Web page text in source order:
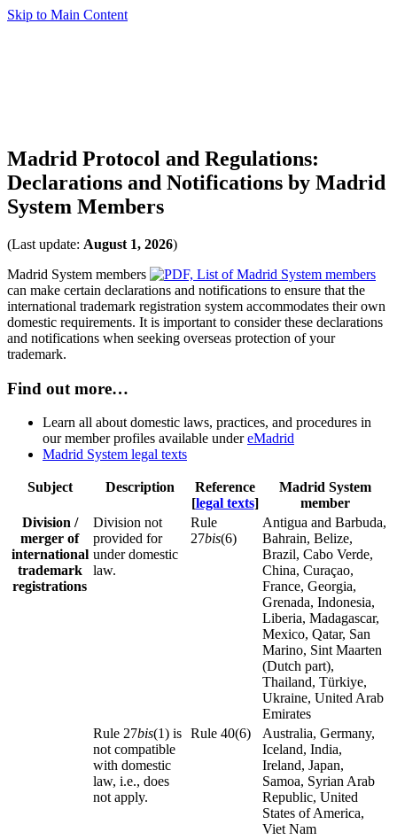
Skip to Main Content
Madrid Protocol and Regulations:
Declarations and Notifications by Madrid
System Members
(Last update: August 1, 2026)
Madrid System members
can make certain declarations and notifications to ensure that the
international trademark registration system accommodates their own
domestic requirements. It is important to consider these declarations
and notifications when seeking overseas protection of your
trademark.
Find out more…
Learn all about domestic laws, practices, and procedures in
our member profiles available undereMadrid
Madrid System legal texts
Subject Description
Reference
[legal texts]
Madrid System
member
Division /
merger of
international
trademark
registrations
Division not
provided for
under domestic
law.
Rule
27bis(6)
Antigua and Barbuda,
Bahrain, Belize,
Brazil, Cabo Verde,
China, Curaçao,
France, Georgia,
Grenada, Indonesia,
Liberia, Madagascar,
Mexico, Qatar, San
Marino, Sint Maarten
(Dutch part),
Thailand, Türkiye,
Ukraine, United Arab
Emirates
Rule 27bis(1) is
not compatible
with domestic
law, i.e., does
not apply.
Rule 40(6)
Australia, Germany,
Iceland, India,
Ireland, Japan,
Samoa, Syrian Arab
Republic, United
States of America,
Viet Nam